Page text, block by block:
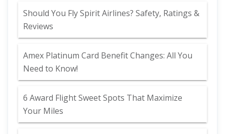
Should You Fly Spirit Airlines? Safety, Ratings &
Reviews
Amex Platinum Card Benefit Changes: All You
Need to Know!
6 Award Flight Sweet Spots That Maximize
Your Miles